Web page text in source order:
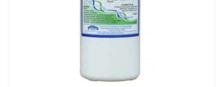
Remover 1L | Recommendation
There are no stain removers that work all
Dirtbusters Grease, Gum & Oil Stain